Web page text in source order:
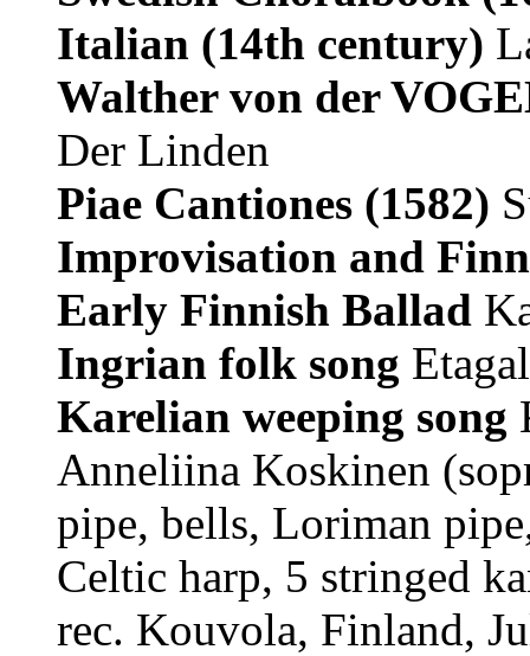
Italian (14th century)
Walther von der
Der Linden
Piae Cantiones (1582)
Improvisation and
Early Finnish Ballad
Ingrian folk song
Karelian weeping song
Anneliina Koskinen
pipe, bells, Loriman
Celtic harp, 5 stringed
rec. Kouvola, Finland,